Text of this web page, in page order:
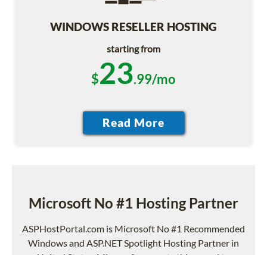
WINDOWS RESELLER HOSTING
starting from
$23.99/mo
Microsoft No #1 Hosting Partner
ASPHostPortal.com is Microsoft No #1 Recommended
Windows and ASP.NET Spotlight Hosting Partner in